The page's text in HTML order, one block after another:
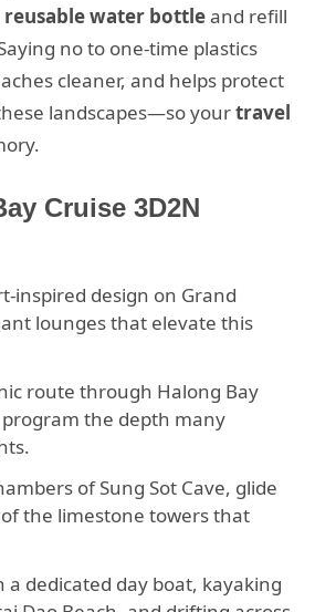
reusable water bottleand refill
no to one-time plastics
cleaner, and helps protect
landscapes—so yourtravel
Cruise 3D2N
inspired design on Grand
lounges that elevate this
route through Halong Bay
the depth many
of Sung Sot Cave, glide
the limestone towers that
a dedicated day boat, kayaking